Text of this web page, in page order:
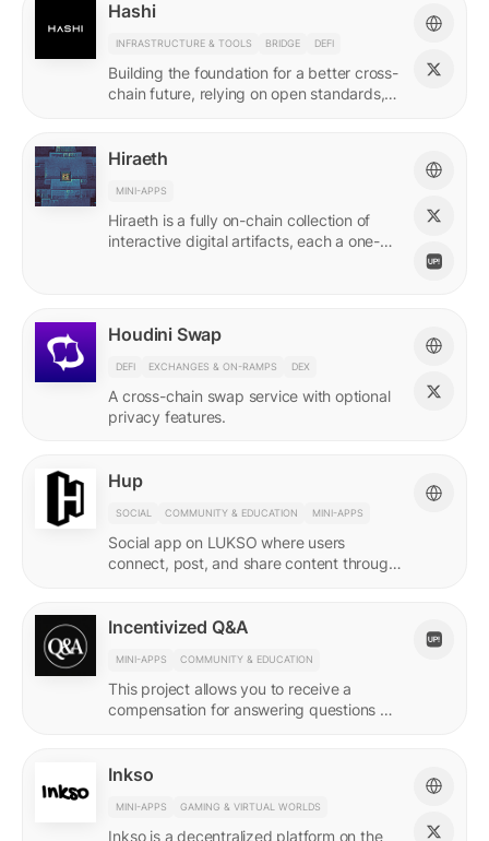
Hashi
INFRASTRUCTURE & TOOLS BRIDGE DEFI
Building the foundation for a better cross-
chain future, relying on open standards,
Hiraeth
MINI-APPS
Hiraeth is a fully on-chain collection of
interactive digital artifacts, each a one-of-
Houdini Swap
DEFI EXCHANGES & ON-RAMPS DEX
A cross-chain swap service with optional
privacy features.
Hup
SOCIAL COMMUNITY & EDUCATION MINI-APPS
Social app on LUKSO where users
connect, post, and share content through
Incentivized Q&A
MINI-APPS COMMUNITY & EDUCATION
This project allows you to receive a
compensation for answering questions of
Inkso
MINI-APPS GAMING & VIRTUAL WORLDS
Inkso is a decentralized platform on the